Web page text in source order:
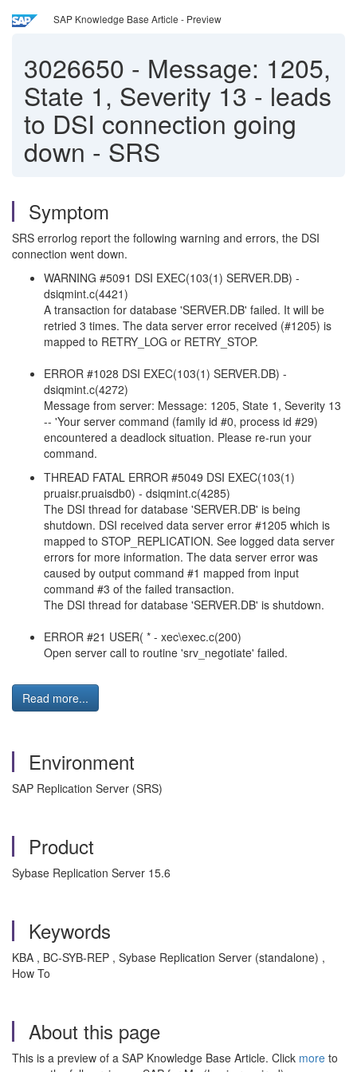
SAP Knowledge Base Article - Preview
3026650 - Message: 1205,
State 1, Severity 13 - leads
to DSI connection going
down - SRS
Symptom
SRS errorlog report the following warning and errors, the DSI
connection went down.
WARNING #5091 DSI EXEC(103(1) SERVER.DB) -
dsiqmint.c(4421)
A transaction for database 'SERVER.DB' failed. It will be
retried 3 times. The data server error received (#1205) is
mapped to RETRY_LOG or RETRY_STOP.
ERROR #1028 DSI EXEC(103(1) SERVER.DB) -
dsiqmint.c(4272)
Message from server: Message: 1205, State 1, Severity 13
-- 'Your server command (family id #0, process id #29)
encountered a deadlock situation. Please re-run your
command.
THREAD FATAL ERROR #5049 DSI EXEC(103(1)
pruaisr.pruaisdb0) - dsiqmint.c(4285)
The DSI thread for database 'SERVER.DB' is being
shutdown. DSI received data server error #1205 which is
mapped to STOP_REPLICATION. See logged data server
errors for more information. The data server error was
caused by output command #1 mapped from input
command #3 of the failed transaction.
The DSI thread for database 'SERVER.DB' is shutdown.
ERROR #21 USER( * - xec\exec.c(200)
Open server call to routine 'srv_negotiate' failed.
Read more...
Environment
SAP Replication Server (SRS)
Product
Sybase Replication Server 15.6
Keywords
KBA , BC-SYB-REP , Sybase Replication Server (standalone) ,
How To
About this page
This is a preview of a SAP Knowledge Base Article. Click more to